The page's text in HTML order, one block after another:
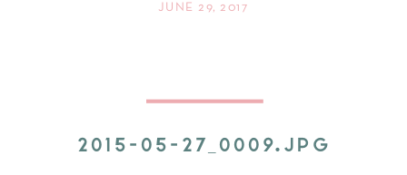
2015-05-27_0009.JPG
JUNE 29, 2017